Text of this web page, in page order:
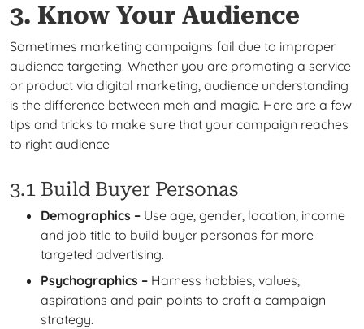
3. Know Your Audience
Sometimes marketing campaigns fail due to improper
audience targeting. Whether you are promoting a service
or product via digital marketing, audience understanding
is the difference between meh and magic. Here are a few
tips and tricks to make sure that your campaign reaches
to right audience
3.1 Build Buyer Personas
Demographics – Use age, gender, location, income
and job title to build buyer personas for more
targeted advertising.
Psychographics – Harness hobbies, values,
aspirations and pain points to craft a campaign
strategy.